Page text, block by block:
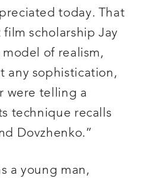
today. That
scholarship Jay
of realism,
any sophistication,
were telling a
technique recalls
Dovzhenko.”
a young man,